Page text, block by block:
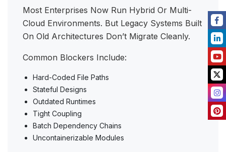
Most Enterprises Now Run Hybrid Or Multi-
Cloud Environments. But Legacy Systems Built
On Old Architectures Don’t Migrate Cleanly.
Common Blockers Include:
Hard-Coded File Paths
Stateful Designs
Outdated Runtimes
Tight Coupling
Batch Dependency Chains
Uncontainerizable Modules